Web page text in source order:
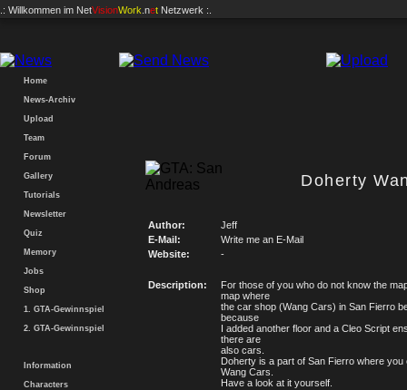
.: Willkommen im NetVisionWork .net Netzwerk :.
Home
News-Archiv
Upload
Team
Forum
Gallery
Tutorials
Newsletter
Quiz
Memory
Jobs
Shop
1. GTA-Gewinnspiel
2. GTA-Gewinnspiel
Information
Characters
Doherty
Author:
Jeff
E-Mail:
Write me an E-Mail
Website:
-
Description:
For those of you who do not know the
map where
the car shop (Wang Cars) in San Fierro
because
I added another floor and a Cleo Script
there are
also cars.
Doherty is a part of San Fierro where you
Wang Cars.
Have a look at it yourself.